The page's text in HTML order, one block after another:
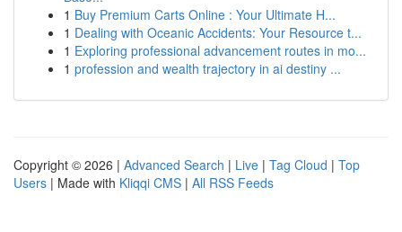
1 Buy Premium Carts Online : Your Ultimate H...
1 Dealing with Oceanic Accidents: Your Resource t...
1 Exploring professional advancement routes in mo...
1 profession and wealth trajectory in ai destiny ...
Copyright © 2026 | Advanced Search | Live | Tag Cloud | Top
Users | Made with Kliqqi CMS | All RSS Feeds